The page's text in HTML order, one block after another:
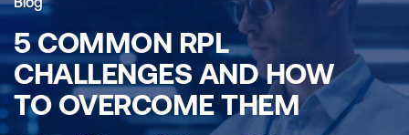
5 COMMON RPL
CHALLENGES AND HOW
TO OVERCOME THEM